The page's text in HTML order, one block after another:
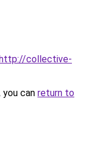
collective-
can return to